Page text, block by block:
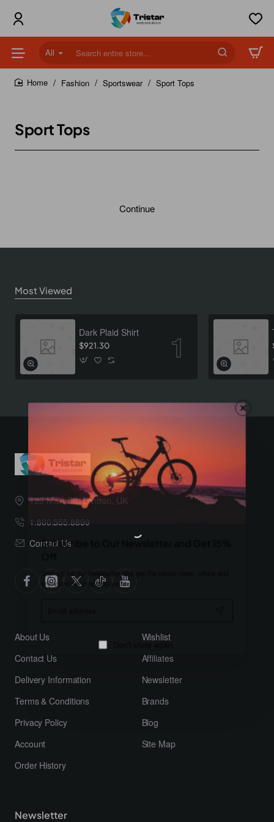
Subscribe to Our Newsletter and Get 15%
Sign up for our newsletter and get the latest news, offers and
enjoy insider-only discounts.
Don't show again
All
Search
entire
store...Fashion Sportswear Sport Tops
Sport Tops
Continue
Most Viewed
Dark Plaid Shirt
$921.30
123 Main Str, London, UK
1.800.555.8899
Contact Us
About Us
Contact Us
Delivery Information
Terms & Conditions
Privacy Policy
Account
Order History
Wishlist
Affiliates
Newsletter
Brands
Blog
Site Map
Newsletter